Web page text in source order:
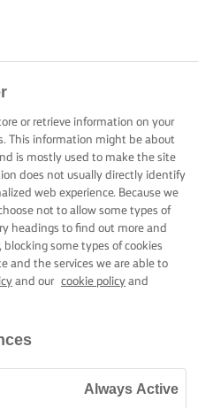
or retrieve information on your
This information might be about
is mostly used to make the site
does not usually directly identify
web experience. Because we
not to allow some types of
headings to find out more and
some types of cookies
and the services we are able to
and our cookie policy and
Always Active